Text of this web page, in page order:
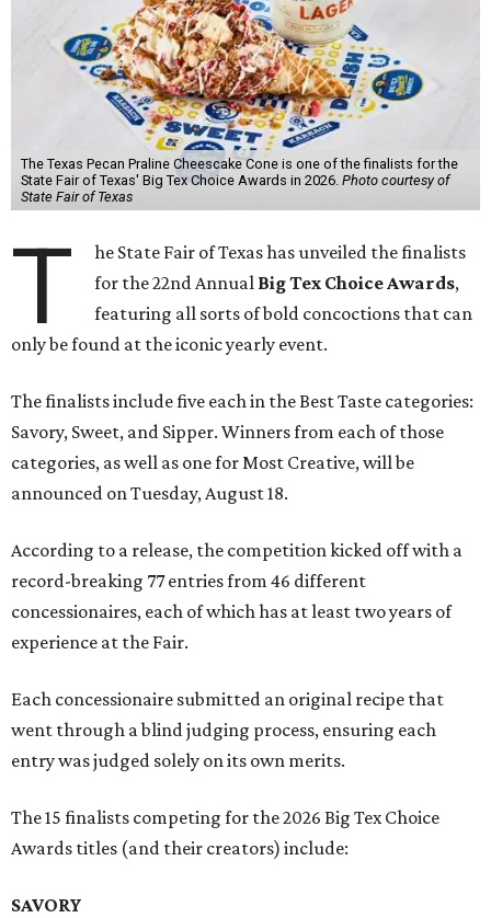
The Texas Pecan Praline Cheescake Cone is one of the finalists for the
State Fair of Texas' Big Tex Choice Awards in 2026. Photo courtesy of
State Fair of Texas
T
he State Fair of Texas has unveiled the finalists
for the 22nd Annual Big Tex Choice Awards,
featuring all sorts of bold concoctions that can
only be found at the iconic yearly event.
The finalists include five each in the Best Taste categories:
Savory, Sweet, and Sipper. Winners from each of those
categories, as well as one for Most Creative, will be
announced on Tuesday, August 18.
According to a release, the competition kicked off with a
record-breaking 77 entries from 46 different
concessionaires, each of which has at least two years of
experience at the Fair.
Each concessionaire submitted an original recipe that
went through a blind judging process, ensuring each
entry was judged solely on its own merits.
The 15 finalists competing for the 2026 Big Tex Choice
Awards titles (and their creators) include:
SAVORY